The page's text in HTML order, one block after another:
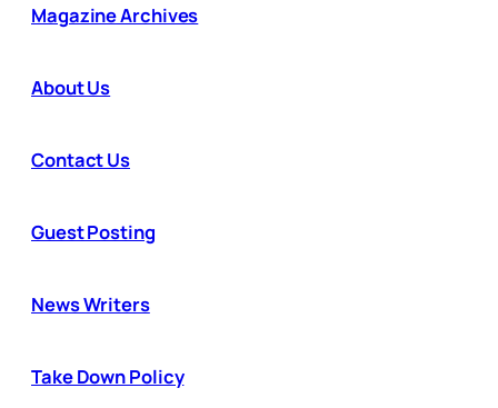
Magazine Archives
About Us
Contact Us
Guest Posting
News Writers
Take Down Policy